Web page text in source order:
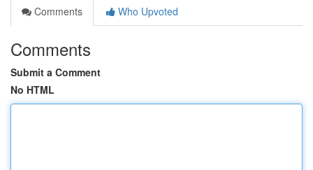
Comments
Who Upvoted
Comments
Submit a Comment
No HTML